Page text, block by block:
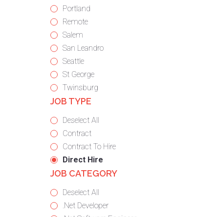
under
filed
under
jobs
filed
under
Show
jobs
filed
under
Portland
Show
jobs
filed
under
Remote
Show
jobs
filed
under
Salem
Show
jobs
filed
under
San Leandro
Show
jobs
filed
under
Seattle
Show
jobs
filed
St George
Show
jobs
Twinsburg
JOB TYPE
Show
jobs
from
all
types
Deselect All
Show
jobs
filed
under
Contract
Show
jobs
filed
Contract To Hire
Hide
jobs
Direct Hire
JOB CATEGORY
Show
jobs
Deselect All
Show
.Net Developer